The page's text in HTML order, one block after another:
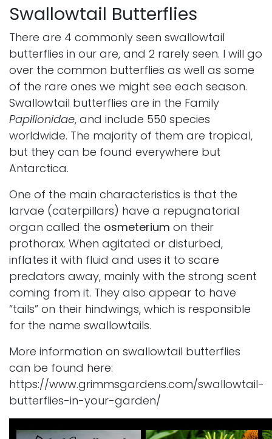
Swallowtail Butterflies
There are 4 commonly seen swallowtail
butterflies in our are, and 2 rarely seen. I will go
over the common butterflies as well as some
of the rare ones we might see each season.
Swallowtail butterflies are in the Family
Papilionidae, and include 550 species
worldwide. The majority of them are tropical,
but they can be found everywhere but
Antarctica.
One of the main characteristics is that the
larvae (caterpillars) have a repugnatorial
organ called the osmeterium on their
prothorax. When agitated or disturbed,
inflates it with fluid and uses it to scare
predators away, mainly with the strong scent
coming from it. They also appear to have
“tails” on their hindwings, which is responsible
for the name swallowtails.
More information on swallowtail butterflies
can be found here:
https://www.grimmsgardens.com/swallowtail-
butterflies-in-your-garden/